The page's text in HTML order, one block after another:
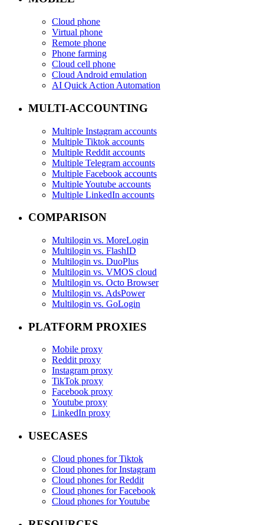
Cloud phone
Virtual phone
Remote phone
Phone farming
Cloud cell phone
Cloud Android emulation
AI Quick Action Automation
MULTI-ACCOUNTING
Multiple Instagram accounts
Multiple Tiktok accounts
Multiple Reddit accounts
Multiple Telegram accounts
Multiple Facebook accounts
Multiple Youtube accounts
Multiple LinkedIn accounts
COMPARISON
Multilogin vs. MoreLogin
Multilogin vs. FlashID
Multilogin vs. DuoPlus
Multilogin vs. VMOS cloud
Multilogin vs. Octo Browser
Multilogin vs. AdsPower
Multilogin vs. GoLogin
PLATFORM PROXIES
Mobile proxy
Reddit proxy
Instagram proxy
TikTok proxy
Facebook proxy
Youtube proxy
LinkedIn proxy
USECASES
Cloud phones for Tiktok
Cloud phones for Instagram
Cloud phones for Reddit
Cloud phones for Facebook
Cloud phones for Youtube